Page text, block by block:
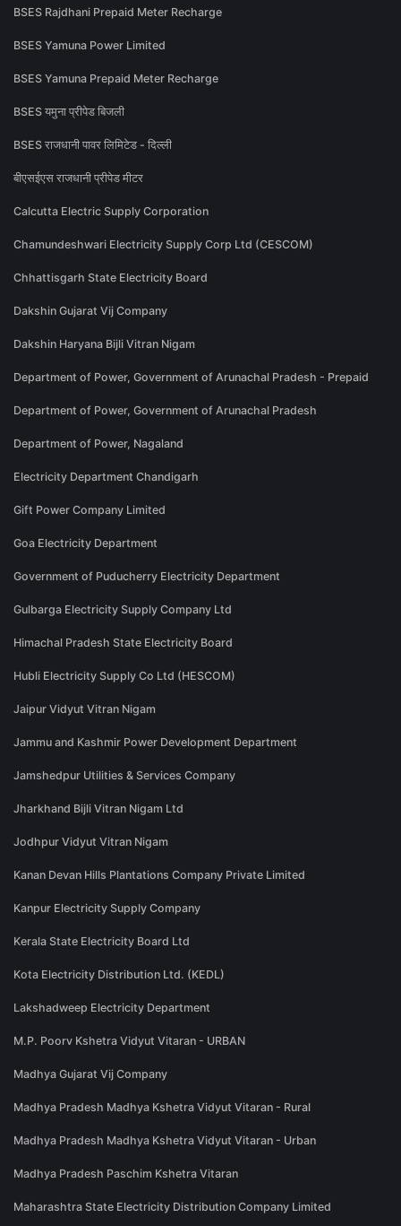
BSES Rajdhani Prepaid Meter Recharge
BSES Yamuna Power Limited
BSES Yamuna Prepaid Meter Recharge
BSES यमुना प्रीपेड बिजली
BSES राजधानी पावर लिमिटेड - दिल्ली
बीएसईएस राजधानी प्रीपेड मीटर
Calcutta Electric Supply Corporation
Chamundeshwari Electricity Supply Corp Ltd (CESCOM)
Chhattisgarh State Electricity Board
Dakshin Gujarat Vij Company
Dakshin Haryana Bijli Vitran Nigam
Department of Power, Government of Arunachal Pradesh - Prepaid
Department of Power, Government of Arunachal Pradesh
Department of Power, Nagaland
Electricity Department Chandigarh
Gift Power Company Limited
Goa Electricity Department
Government of Puducherry Electricity Department
Gulbarga Electricity Supply Company Ltd
Himachal Pradesh State Electricity Board
Hubli Electricity Supply Co Ltd (HESCOM)
Jaipur Vidyut Vitran Nigam
Jammu and Kashmir Power Development Department
Jamshedpur Utilities & Services Company
Jharkhand Bijli Vitran Nigam Ltd
Jodhpur Vidyut Vitran Nigam
Kanan Devan Hills Plantations Company Private Limited
Kanpur Electricity Supply Company
Kerala State Electricity Board Ltd
Kota Electricity Distribution Ltd. (KEDL)
Lakshadweep Electricity Department
M.P. Poorv Kshetra Vidyut Vitaran - URBAN
Madhya Gujarat Vij Company
Madhya Pradesh Madhya Kshetra Vidyut Vitaran - Rural
Madhya Pradesh Madhya Kshetra Vidyut Vitaran - Urban
Madhya Pradesh Paschim Kshetra Vitaran
Maharashtra State Electricity Distribution Company Limited